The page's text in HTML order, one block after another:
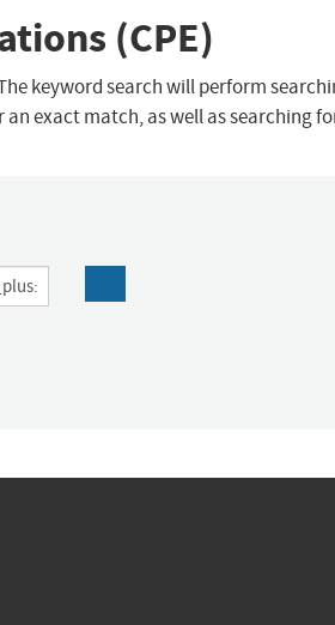
(CPE)
keyword search will perform
exact match, as well as searching